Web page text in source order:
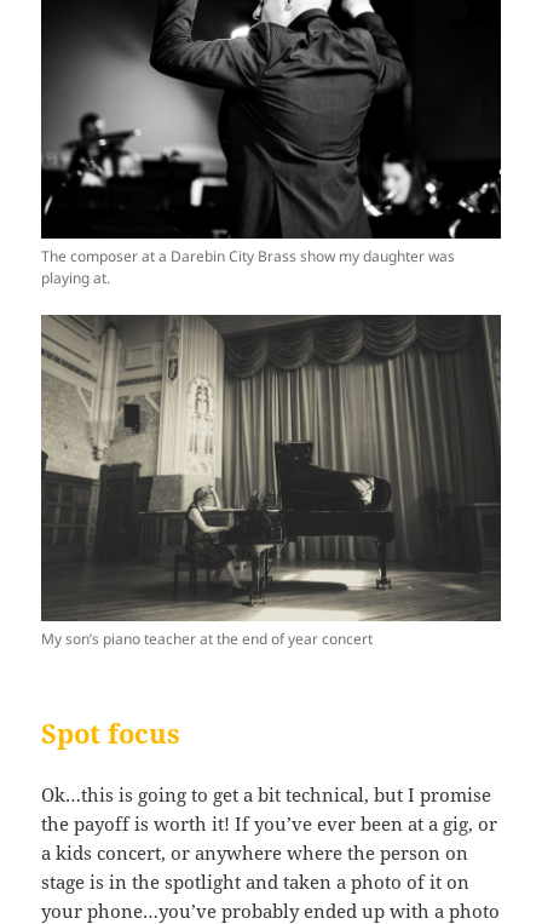
The composer at a Darebin City Brass show my daughter was
playing at.
My son’s piano teacher at the end of year concert
Spot focus
Ok…this is going to get a bit technical, but I promise
the payoff is worth it! If you’ve ever been at a gig, or
a kids concert, or anywhere where the person on
stage is in the spotlight and taken a photo of it on
your phone…you’ve probably ended up with a photo